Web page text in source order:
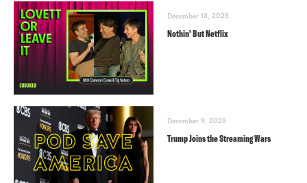
December 13, 2025
Nothin’ But Netflix
December 9, 2025
Trump Joins the Streaming Wars